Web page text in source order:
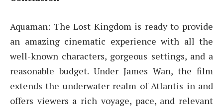
Aquaman: The Lost Kingdom is ready to provide
an amazing cinematic experience with all the
well-known characters, gorgeous settings, and a
reasonable budget. Under James Wan, the film
extends the underwater realm of Atlantis in and
offers viewers a rich voyage, pace, and relevant